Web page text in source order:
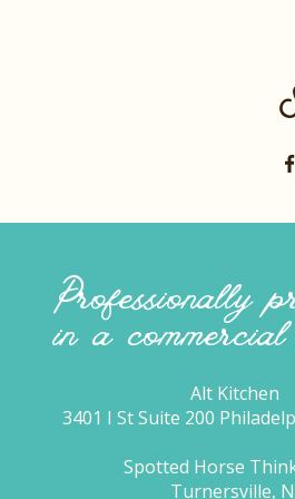
Professionally
in a commercial
Alt Kitchen
3401 I St Suite 200
Spotted Horse
Turnersville,